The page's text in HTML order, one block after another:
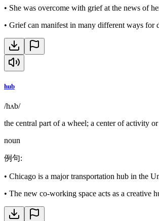
• She was overcome with grief at the news of
• Grief can manifest in many different ways for
hub
/hʌb/
the central part of a wheel; a center of activity
noun
例句:
• Chicago is a major transportation hub in the
• The new co-working space acts as a creative